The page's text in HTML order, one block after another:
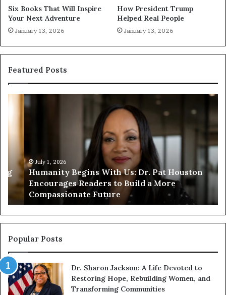
Six Books That Will Inspire
Your Next Adventure
January 13, 2026
How President Trump
Helped Real People
January 13, 2026
Featured Posts
y
B
e
g
i
n
s
i
t
h
U
July 1, 2026
Humanity Begins With Us: Dr. Pat Houston
Encourages Readers to Build a More
Compassionate Future
n
o
Popular Posts
Dr. Sharon Jackson: A Life Devoted to
Restoring Hope, Rebuilding Women, and
Transforming Communities